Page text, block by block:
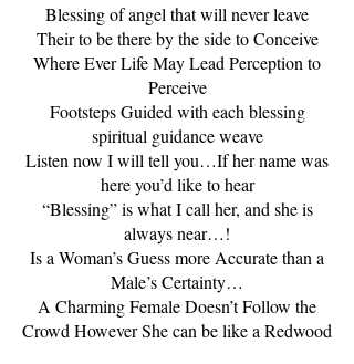
Blessing of angel that will never leave
Their to be there by the side to Conceive
Where Ever Life May Lead Perception to
Perceive
Footsteps Guided with each blessing
spiritual guidance weave
Listen now I will tell you…If her name was
here you’d like to hear
“Blessing” is what I call her, and she is
always near…!
Is a Woman’s Guess more Accurate than a
Male’s Certainty…
A Charming Female Doesn’t Follow the
Crowd However She can be like a Redwood